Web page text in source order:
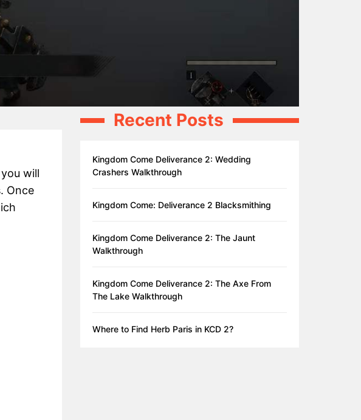
will
Once
Recent Posts
Kingdom Come Deliverance 2: Wedding
Crashers Walkthrough
Kingdom Come: Deliverance 2 Blacksmithing
Kingdom Come Deliverance 2: The Jaunt
Walkthrough
Kingdom Come Deliverance 2: The Axe From
The Lake Walkthrough
Where to Find Herb Paris in KCD 2?